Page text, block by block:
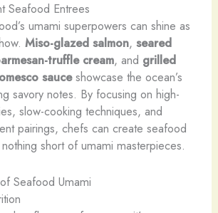
Seafood Entrees
umami superpowers can shine as
Miso-glazed salmon, seared
truffle cream, and grilled
sauceshowcase the ocean’s
savory notes. By focusing on high-
slow-cooking techniques, and
pairings, chefs can create seafood
short of umami masterpieces.
Seafood Umami